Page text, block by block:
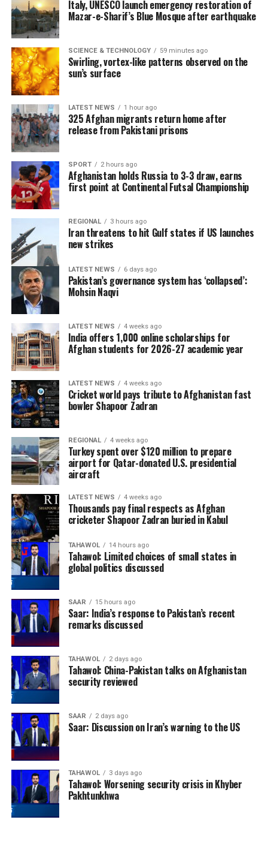
Italy, UNESCO launch emergency restoration of
Mazar-e-Sharif’s Blue Mosque after earthquake
SCIENCE & TECHNOLOGY 59 minutes ago
Swirling, vortex-like patterns observed on the
sun’s surface
LATEST NEWS 1 hour ago
325 Afghan migrants return home after
release from Pakistani prisons
SPORT 2 hours ago
Afghanistan holds Russia to 3-3 draw, earns
first point at Continental Futsal Championship
REGIONAL 3 hours ago
Iran threatens to hit Gulf states if US launches
new strikes
LATEST NEWS 6 days ago
Pakistan’s governance system has ‘collapsed’:
Mohsin Naqvi
LATEST NEWS 4 weeks ago
India offers 1,000 online scholarships for
Afghan students for 2026-27 academic year
LATEST NEWS 4 weeks ago
Cricket world pays tribute to Afghanistan fast
bowler Shapoor Zadran
REGIONAL 4 weeks ago
Turkey spent over $120 million to prepare
airport for Qatar-donated U.S. presidential
aircraft
LATEST NEWS 4 weeks ago
Thousands pay final respects as Afghan
cricketer Shapoor Zadran buried in Kabul
TAHAWOL 14 hours ago
Tahawol: Limited choices of small states in
global politics discussed
SAAR 15 hours ago
Saar: India’s response to Pakistan’s recent
remarks discussed
TAHAWOL 2 days ago
Tahawol: China-Pakistan talks on Afghanistan
security reviewed
SAAR 2 days ago
Saar: Discussion on Iran’s warning to the US
TAHAWOL 3 days ago
Tahawol: Worsening security crisis in Khyber
Pakhtunkhwa